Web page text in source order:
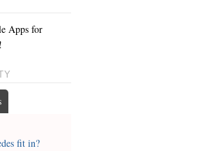
Apps for
fit in?